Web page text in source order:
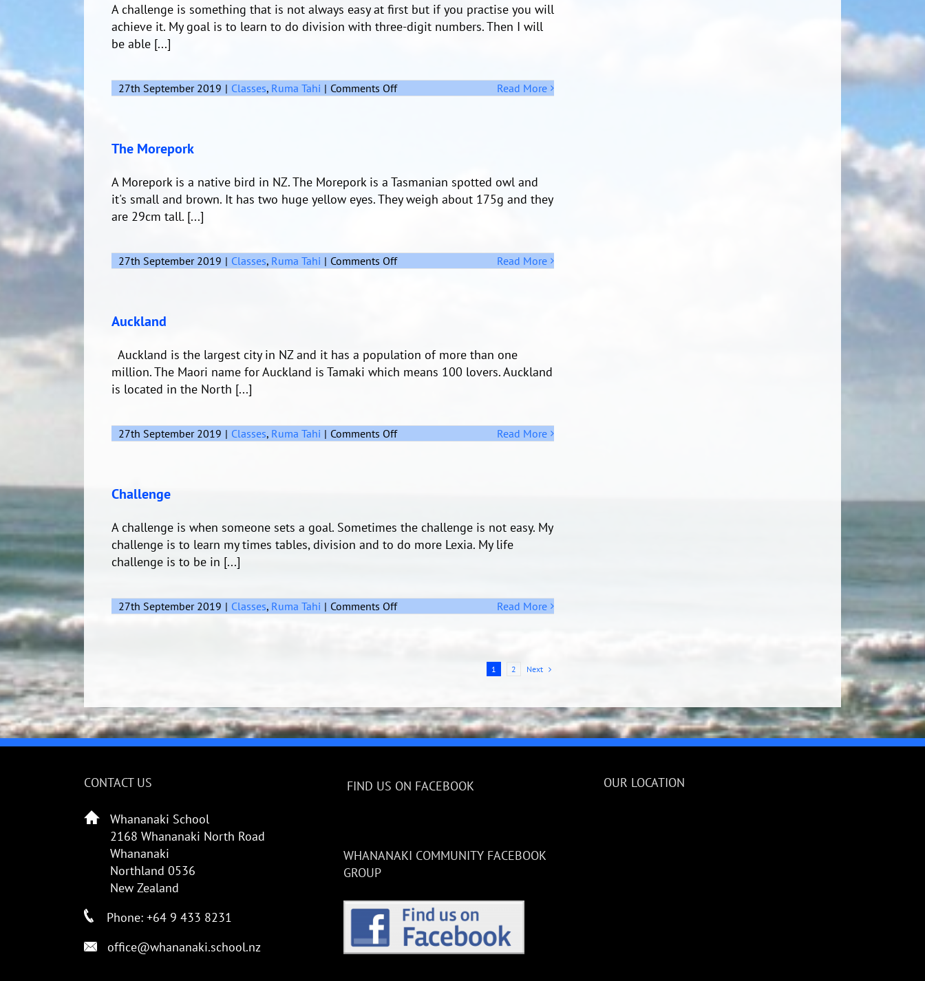
A challenge is something that is not always easy at first but if you practise you will
achieve it. My goal is to learn to do division with three-digit numbers. Then I will
be able [...]
27th September 2019 | Classes, Ruma Tahi | Comments Offon
Read More
The Morepork
A Morepork is a native bird in NZ. The Morepork is a Tasmanian spotted owl and
it's small and brown. It has two huge yellow eyes. They weigh about 175g and they
are 29cm tall. [...]
27th September 2019 | Classes, Ruma Tahi | Comments Offon
Read More
Auckland
Auckland is the largest city in NZ and it has a population of more than one
million. The Maori name for Auckland is Tamaki which means 100 lovers. Auckland
is located in the North [...]
27th September 2019 | Classes, Ruma Tahi | Comments Offon
Read More
Challenge
A challenge is when someone sets a goal. Sometimes the challenge is not easy. My
challenge is to learn my times tables, division and to do more Lexia. My life
challenge is to be in [...]
27th September 2019 | Classes, Ruma Tahi | Comments Offon
Read More
1 2 Next
CONTACT US
Whananaki School
2168 Whananaki North Road
Whananaki
Northland 0536
New Zealand
Phone: +64 9 433 8231
office@whananaki.school.nz
FIND US ON FACEBOOK
WHANANAKI COMMUNITY FACEBOOK
GROUP
OUR LOCATION